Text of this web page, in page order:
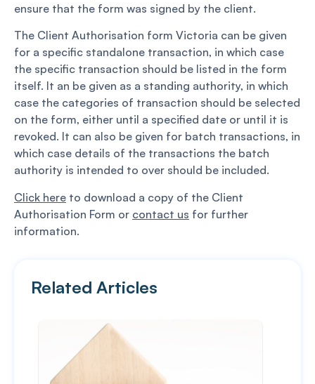
ensure that the form was signed by the client.
The Client Authorisation form Victoria can be given
for a specific standalone transaction, in which case
the specific transaction should be listed in the form
itself. It an be given as a standing authority, in which
case the categories of transaction should be selected
on the form, either until a specified date or until it is
revoked. It can also be given for batch transactions, in
which case details of the transactions the batch
authority is intended to over should be included.
Click here to download a copy of the Client
Authorisation Form or contact us for further
information.
Related Articles